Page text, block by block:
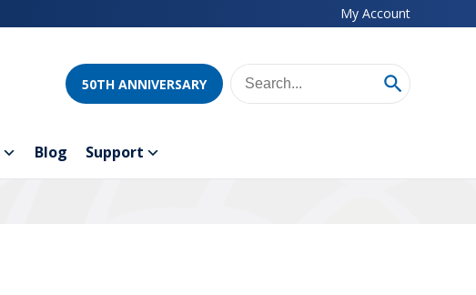
My Account
50TH ANNIVERSARY
Blog Support